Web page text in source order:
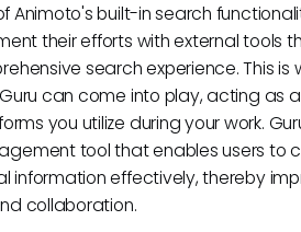
Animoto's built-in search
their efforts with external tools
search experience. This is
can come into play, acting as
you utilize during your work.
tool that enables users to
information effectively, thereby
collaboration.